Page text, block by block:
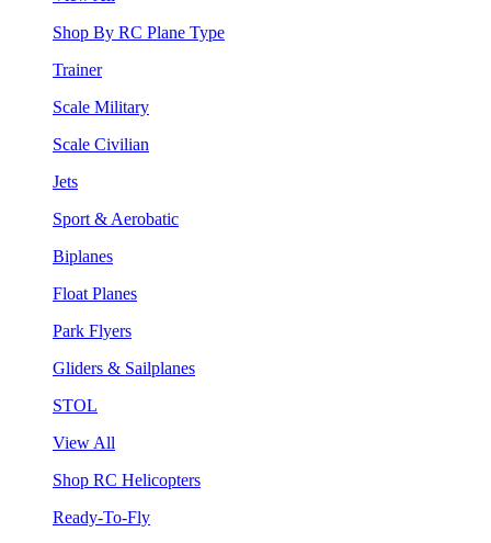
Shop By RC Plane Type
Trainer
Scale Military
Scale Civilian
Jets
Sport & Aerobatic
Biplanes
Float Planes
Park Flyers
Gliders & Sailplanes
STOL
View All
Shop RC Helicopters
Ready-To-Fly